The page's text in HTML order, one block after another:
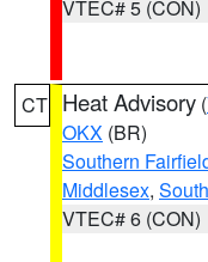
VTEC# 5 (CON)
CT Heat Advisory (
OKX (BR)
Southern
Middlesex,
VTEC# 6 (CON)